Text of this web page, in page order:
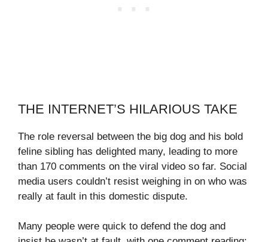
THE INTERNET’S HILARIOUS TAKE
The role reversal between the big dog and his bold
feline sibling has delighted many, leading to more
than 170 comments on the viral video so far. Social
media users couldn’t resist weighing in on who was
really at fault in this domestic dispute.
Many people were quick to defend the dog and